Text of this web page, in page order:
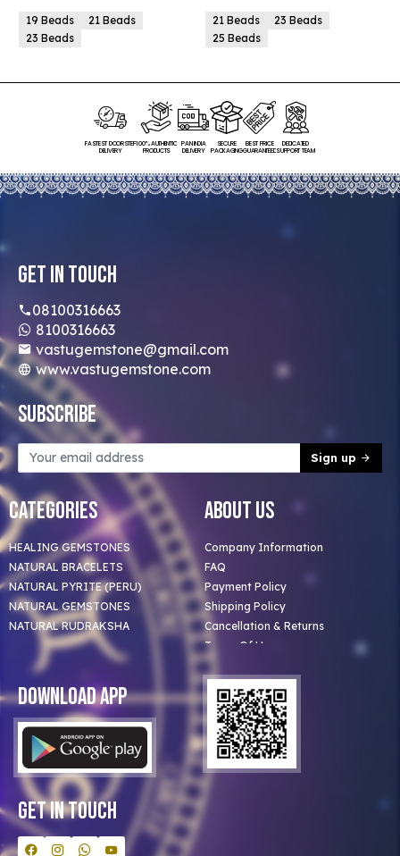
19 Beads
21 Beads
23 Beads
21 Beads
23 Beads
25 Beads
FASTEST DOORSTEP
DELIVERY
100% AUTHENTIC
PRODUCTS
PAN INDIA
DELIVERY
SECURE
PACKAGING
BEST PRICE
GUARANTEED
DEDICATED
SUPPORT TEAM
Get In Touch
08100316663
8100316663
vastugemstone@gmail.com
www.vastugemstone.com
Subscribe
Sign up
Categories
HEALING GEMSTONES
NATURAL BRACELETS
NATURAL PYRITE (PERU)
NATURAL GEMSTONES
NATURAL RUDRAKSHA
About Us
Company Information
FAQ
Payment Policy
Shipping Policy
Cancellation & Returns
Terms Of Use
Privacy Policy
Blog
Clients
Our Astrologer
Bulk Orders
Download App
Get In Touch